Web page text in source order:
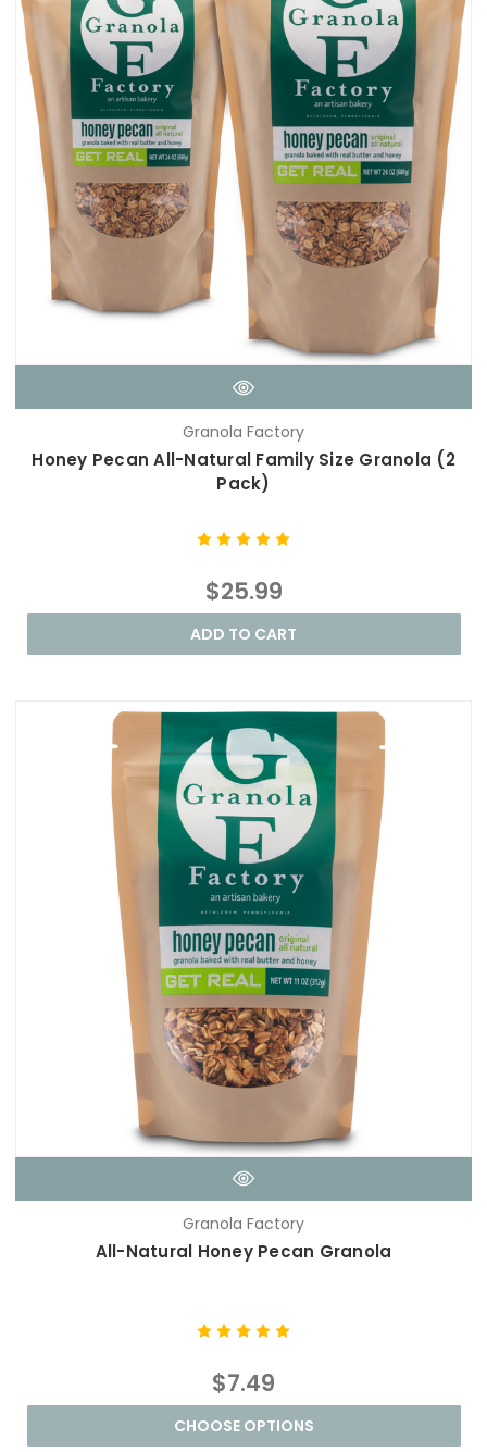
Granola Factory
Honey Pecan All-Natural Family Size Granola (2
Pack)
$25.99
ADD TO CART
Granola Factory
All-Natural Honey Pecan Granola
$7.49
CHOOSE OPTIONS